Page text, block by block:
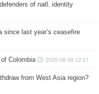
of natl. identity
since last year’s ceasefire
Colombia 2026-08-08 12:17
from West Asia region?